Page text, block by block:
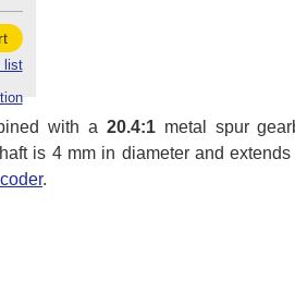
list
with a 20.4:1metal spur
is 4 mm in diameter and
.